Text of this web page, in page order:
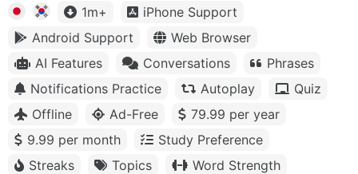
1m+
iPhone Support
Android Support
Web Browser
AI Features
Conversations
Phrases
Notifications Practice
Autoplay
Quiz
Offline
Ad-Free
79.99 per year
9.99 per month
Study Preference
Streaks
Topics
Word Strength